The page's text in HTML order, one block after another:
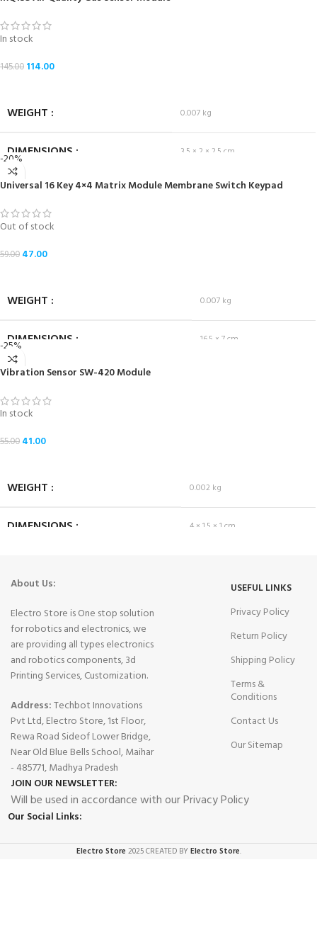
In stock
145.00 114.00
WEIGHT 0.007 kg
DIMENSIONS 3.5 × 2 × 2.5 cm
-20%
Universal 16 Key 4×4 Matrix Module Membrane Switch Keypad
Out of stock
59.00 47.00
WEIGHT 0.007 kg
DIMENSIONS 16.5 × 7 cm
-25%
Vibration Sensor SW-420 Module
In stock
55.00 41.00
WEIGHT 0.002 kg
DIMENSIONS 4 × 1.5 × 1 cm
About Us:
Electro Store is One stop solution
for robotics and electronics, we
are providing all types electronics
and robotics components, 3d
Printing Services, Customization.
Address:Techbot Innovations
Pvt Ltd, Electro Store, 1st Floor,
Rewa Road Sideof Lower Bridge,
Near Old Blue Bells School, Maihar
- 485771, Madhya Pradesh
USEFUL LINKS
Privacy Policy
Return Policy
Shipping Policy
Terms &
Conditions
Contact Us
Our Sitemap
JOIN OUR NEWSLETTER:
Will be used in accordance with our Privacy Policy
Our Social Links:
Electro Store 2025 CREATED BYElectro Store.